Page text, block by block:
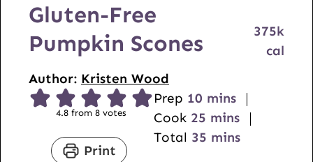
Gluten-Free
Pumpkin Scones
Author: Kristen Wood
375k
cal
4.8from 8votes
Print
Prep 10m
i
n
mins
Cook 25m
i
mins
Total 35mmins